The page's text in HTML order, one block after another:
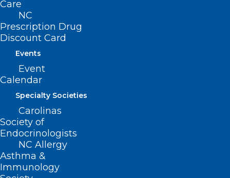
Care
NC
Prescription Drug
Discount Card
Events
Event
Calendar
Specialty Societies
Carolinas
Society of
Endocrinologists
NC Allergy
Asthma &
Immunology
settings, particularly as it relates to the
interplay between relevant chronic care
conditions and behavioral health
conditions.